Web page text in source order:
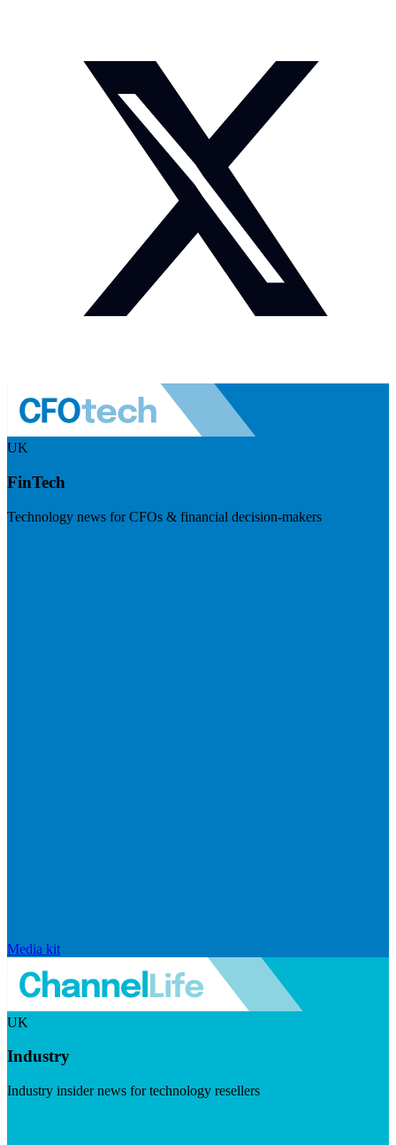
UK
FinTech
Technology news for CFOs & financial decision-makers
Media kit
UK
Industry
Industry insider news for technology resellers